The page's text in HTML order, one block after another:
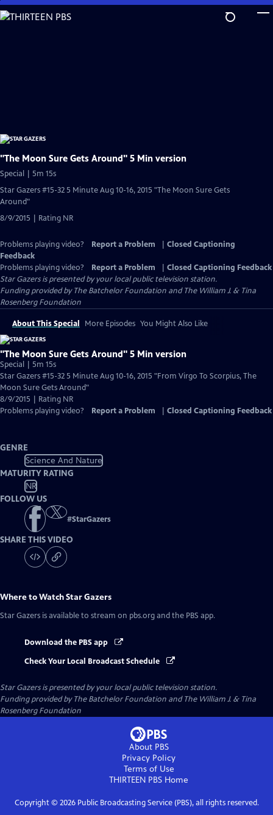
Skip
to
"The Moon Sure Gets Around" 5 Min version
Special | 5m 15s
Star Gazers #15-32 5 Minute Aug 10-16, 2015 "The Moon Sure Gets
Around"
8/9/2015 | Rating NR
Problems playing video? Report a Problem
Closed Captioning
Feedback
Problems playing video?
Report a Problem
Closed Captioning Feedback
Star Gazersis presented by your local public television station.
Funding provided by The Batchelor Foundation and The William J. & Tina
Rosenberg Foundation
About This Special More Episodes You Might Also Like
"The Moon Sure Gets Around" 5 Min version
Special | 5m 15s
Star Gazers #15-32 5 Minute Aug 10-16, 2015 "From Virgo To Scorpius, The
Moon Sure Gets Around"
8/9/2015 | Rating NR
Problems playing video?
Report a Problem Closed Captioning Feedback
GENRE
Science And Nature
MATURITY RATING
NR
FOLLOW US
#StarGazers
SHARE THIS VIDEO
Where to WatchStar Gazers
Star Gazers is available to stream on pbs.org and the PBS app.
Download the PBS app
Check Your Local Broadcast Schedule
Star Gazersis presented by your local public television station.
Funding provided by The Batchelor Foundation and The William J. & Tina
Rosenberg Foundation
About PBS
Privacy Policy
Terms of Use
THIRTEEN PBS Home
Copyright © 2026Public Broadcasting Service (PBS), all rights reserved.